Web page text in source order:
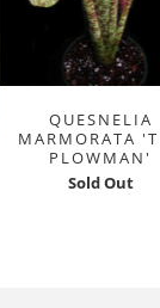
QUESNELIA
MARMORATA
PLOWMAN'
Sold Out